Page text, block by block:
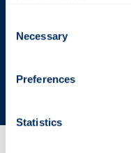
Selection
Necessary
Preferences
Statistics
Scottish
The Sunday Times'